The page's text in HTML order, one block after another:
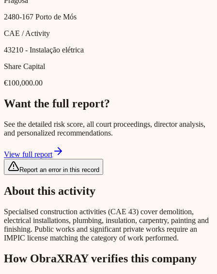
2480-167 Porto de Mós
CAE / Activity
43210 - Instalação elétrica
Share Capital
€100,000.00
Want the full report?
See the detailed risk score, all court proceedings, director analysis,
and personalized recommendations.
View full report
Report an error in this record
About this activity
Specialised construction activities (CAE 43) cover demolition,
electrical installations, plumbing, insulation, carpentry, painting and
finishing. Public works and significant private works require an
IMPIC license matching the category of work performed.
How ObraXRAY verifies this company